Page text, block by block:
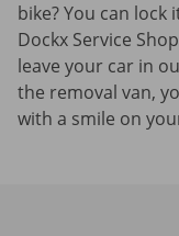
bike? You can
Dockx Service
leave your car in
the removal van,
with a smile on